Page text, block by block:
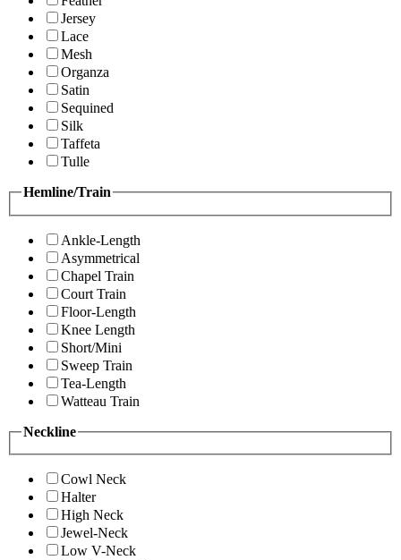
Jersey
Lace
Mesh
Organza
Satin
Sequined
Silk
Taffeta
Tulle
Hemline/Train
Ankle-Length
Asymmetrical
Chapel Train
Court Train
Floor-Length
Knee Length
Short/Mini
Sweep Train
Tea-Length
Watteau Train
Neckline
Cowl Neck
Halter
High Neck
Jewel-Neck
Low V-Neck